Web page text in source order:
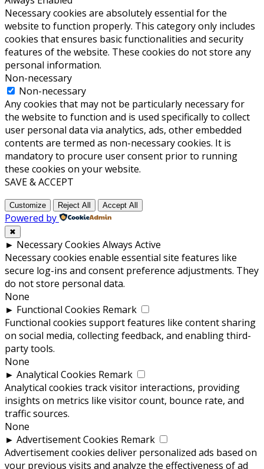
Necessary cookies are absolutely essential for the
website to function properly. This category only includes
cookies that ensures basic functionalities and security
features of the website. These cookies do not store any
personal information.
Non-necessary
Non-necessary
Any cookies that may not be particularly necessary for
the website to function and is used specifically to collect
user personal data via analytics, ads, other embedded
contents are termed as non-necessary cookies. It is
mandatory to procure user consent prior to running
these cookies on your website.
SAVE & ACCEPT
Customize Reject All Accept All
Powered by
✖
► Necessary Cookies Always Active
Necessary cookies enable essential site features like
secure log-ins and consent preference adjustments. They
do not store personal data.
None
► Functional Cookies Remark
Functional cookies support features like content sharing
on social media, collecting feedback, and enabling third-
party tools.
None
► Analytical Cookies Remark
Analytical cookies track visitor interactions, providing
insights on metrics like visitor count, bounce rate, and
traffic sources.
None
► Advertisement Cookies Remark
Advertisement cookies deliver personalized ads based on
your previous visits and analyze the effectiveness of ad